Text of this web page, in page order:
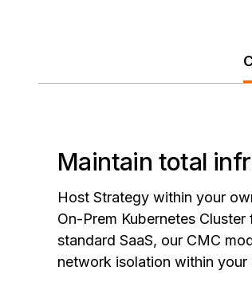
Maintain total
Host Strategy within your
On-Prem Kubernetes
standard SaaS, our CMC
network isolation within your